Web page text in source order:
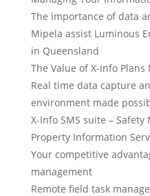
The importance of data
Mipela assist Luminous
in Queensland
The Value of X-Info
Real time data capture
environment made
X-Info SMS suite –
Property Information
Your competitive
management
Remote field task